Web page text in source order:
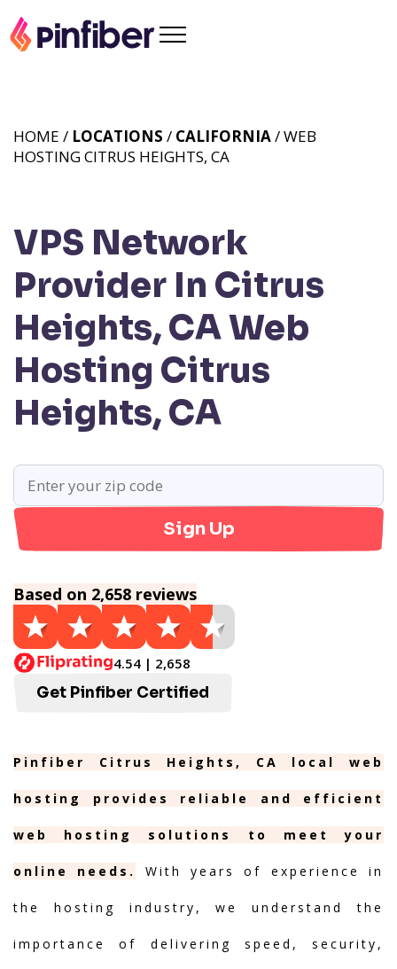
VPS Network
Provider In Citrus
Heights, CAWeb
Hosting Citrus
Heights, CA
HOME / LOCATIONS / CALIFORNIA/ WEB
HOSTING CITRUS HEIGHTS, CA
Sign Up
Based on 2,658 reviews
4.54 | 2,658
Get Pinfiber Certified
Pinfiber Citrus Heights, CA local web
hosting provides reliable and efficient
web hosting solutions to meet your
online needs. With years of experience in
the hosting industry, we understand the
importance of delivering speed, security,